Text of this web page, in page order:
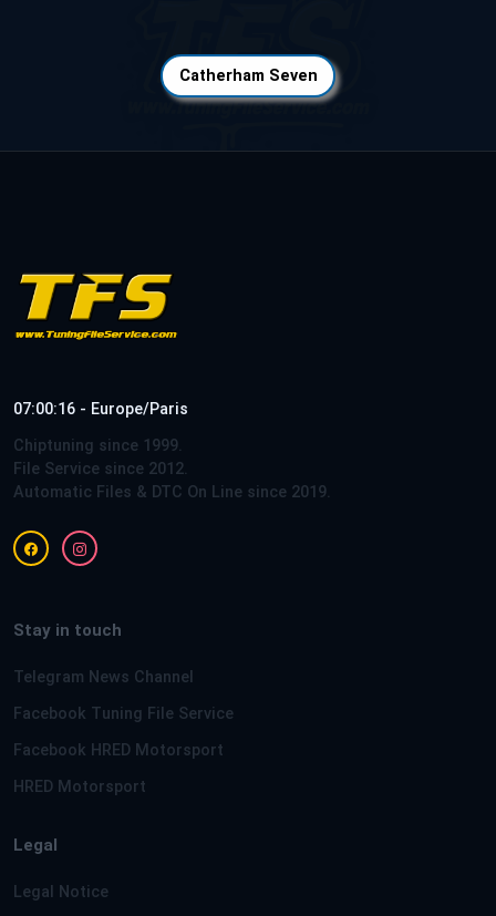
Catherham Seven
07:00:16 - Europe/Paris
Chiptuning since 1999.
File Service since 2012.
Automatic Files & DTC On Line since 2019.
Stay in touch
Telegram News Channel
Facebook Tuning File Service
Facebook HRED Motorsport
HRED Motorsport
Legal
Legal Notice